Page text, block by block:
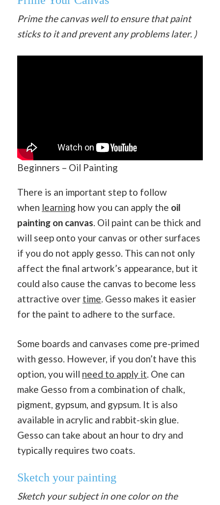
Prime the canvas well to ensure that paint
sticks to it and prevent any problems later. )
Beginners – Oil Painting
There is an important step to follow
when learning how you can apply the oil
painting on canvas. Oil paint can be thick and
will seep onto your canvas or other surfaces
if you do not apply gesso. This can not only
affect the final artwork’s appearance, but it
could also cause the canvas to become less
attractive over time. Gesso makes it easier
for the paint to adhere to the surface.
Some boards and canvases come pre-primed
with gesso. However, if you don’t have this
option, you will need to apply it. One can
make Gesso from a combination of chalk,
pigment, gypsum, and gypsum. It is also
available in acrylic and rabbit-skin glue.
Gesso can take about an hour to dry and
typically requires two coats.
Sketch your painting
Sketch your subject in one color on the